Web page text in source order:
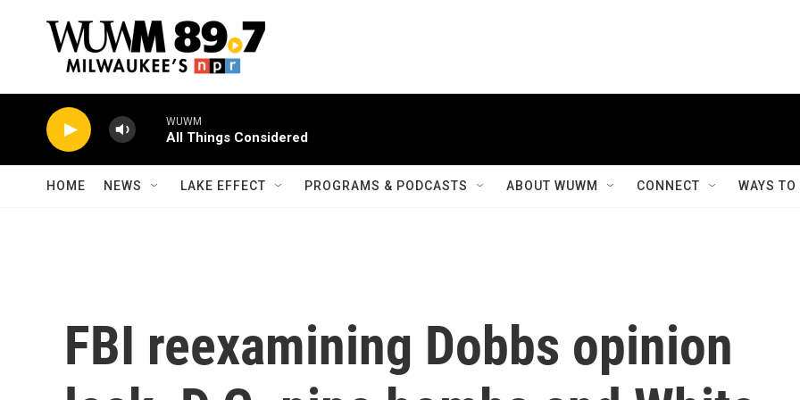
WUWM
All Things Considered
HOME NEWS LAKE EFFECT PROGRAMS & PODCASTS ABOUT WUWM CONNECT WAYS
FBI reexamining Dobbs opinion